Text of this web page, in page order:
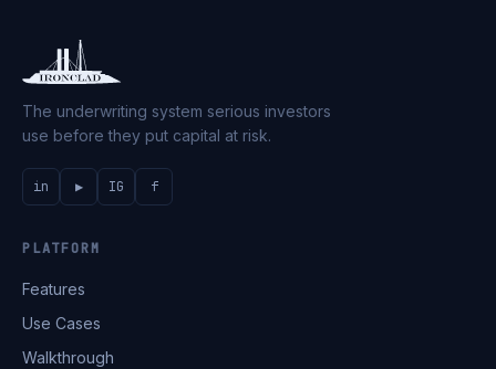
The underwriting system serious investors
use before they put capital at risk.
in ▶ IG f
PLATFORM
Features
Use Cases
Walkthrough